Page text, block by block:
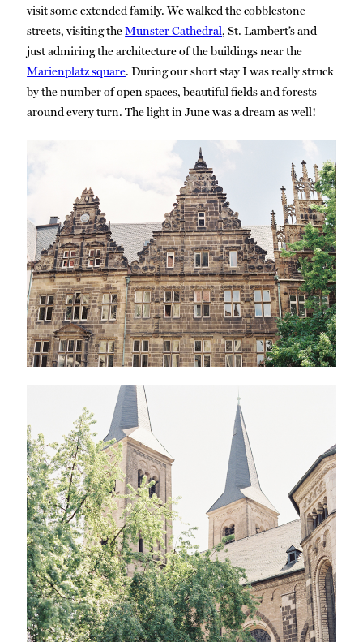
visit some extended family. We walked the cobblestone
streets, visiting theMunster Cathedral, St. Lambert’s and
just admiring the architecture of the buildings near the
Marienplatz square. During our short stay I was really struck
by the number of open spaces, beautiful fields and forests
around every turn. The light in June was a dream as well!